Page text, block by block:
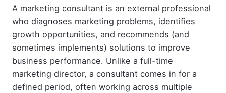
A marketing consultant is an external professional
who diagnoses marketing problems, identifies
growth opportunities, and recommends (and
sometimes implements) solutions to improve
business performance. Unlike a full-time
marketing director, a consultant comes in for a
defined period, often working across multiple